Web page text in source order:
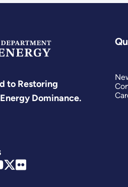
to Restoring
Dominance.